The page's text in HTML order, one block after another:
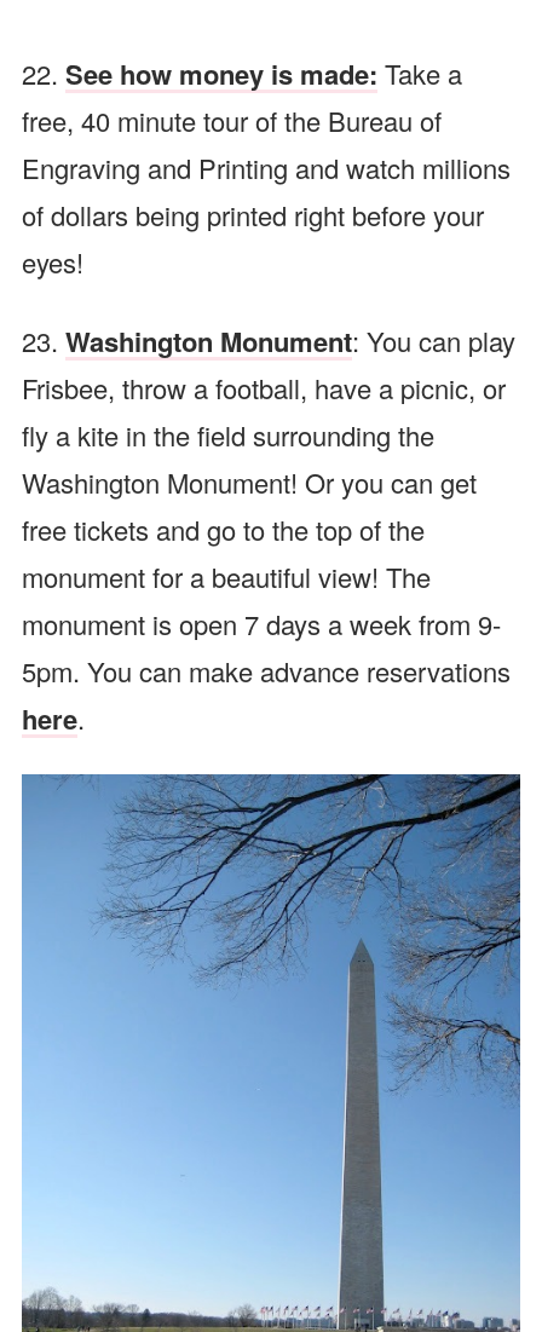
22. See how money is made: Take a
free, 40 minute tour of the Bureau of
Engraving and Printing and watch millions
of dollars being printed right before your
eyes!
23. Washington Monument: You can play
Frisbee, throw a football, have a picnic, or
fly a kite in the field surrounding the
Washington Monument! Or you can get
free tickets and go to the top of the
monument for a beautiful view! The
monument is open 7 days a week from 9-
5pm. You can make advance reservations
here.